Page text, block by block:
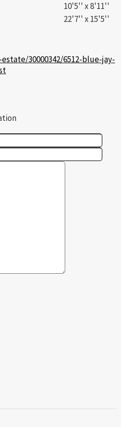
10'5'' x 8'11''
22'7'' x 15'5''
30000342/6512-blue-jay-